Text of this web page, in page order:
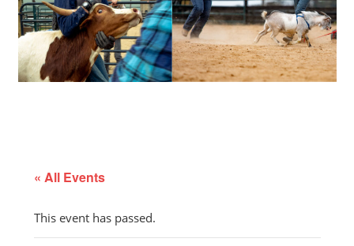
« All Events
This event has passed.